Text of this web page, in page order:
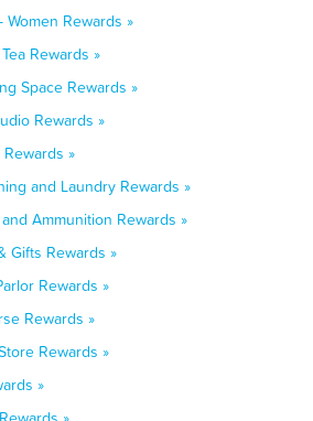
Rewards »
Rewards »
Space Rewards »
Rewards »
»
and Laundry Rewards »
Ammunition Rewards »
Gifts Rewards »
Rewards »
Rewards »
Rewards »
»